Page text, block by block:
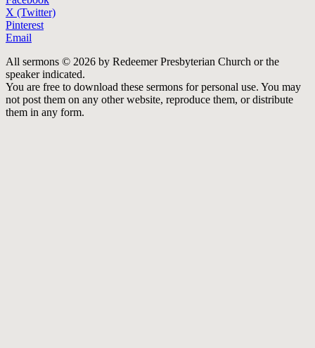
X (Twitter)
Pinterest
Email
All sermons © 2026 by Redeemer Presbyterian Church or the
speaker indicated.
You are free to download these sermons for personal use. You may
not post them on any other website, reproduce them, or distribute
them in any form.